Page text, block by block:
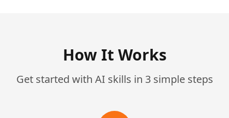
How It Works
Get started with AI skills in 3 simple steps